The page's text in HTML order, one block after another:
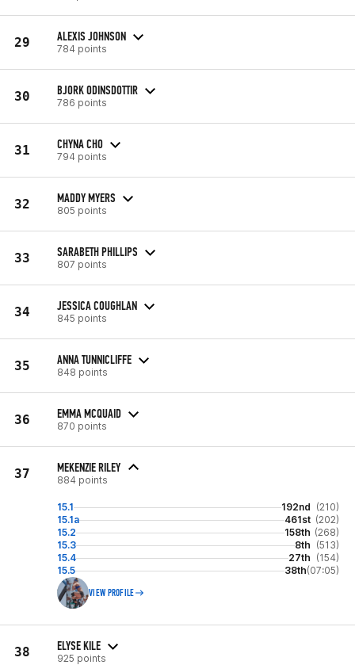
29 ALEXIS JOHNSON
784 points
30 BJORK ODINSDOTTIR
786 points
31 CHYNA CHO
794 points
32 MADDY MYERS
805 points
33 SARABETH PHILLIPS
807 points
34 JESSICA COUGHLAN
845 points
35 ANNA TUNNICLIFFE
848 points
36 EMMA MCQUAID
870 points
37 MEKENZIE RILEY
884 points
15.1 192nd (210)
15.1a
461st (202)
15.2
158th (268)
15.3
8th (513)
15.4
27th (154)
15.5
38th(07:05)
VIEW PROFILE
38 ELYSE KILE
925 points